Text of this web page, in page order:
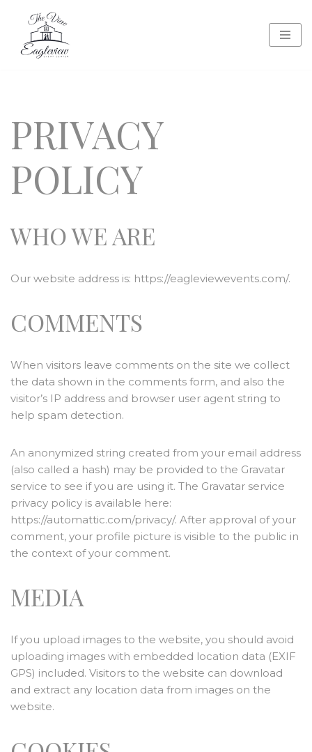
Skip
to
PRIVACY
POLICY
WHO WE ARE
Our website address is: https://eagleviewevents.com/.
COMMENTS
When visitors leave comments on the site we collect
the data shown in the comments form, and also the
visitor’s IP address and browser user agent string to
help spam detection.
An anonymized string created from your email address
(also called a hash) may be provided to the Gravatar
service to see if you are using it. The Gravatar service
privacy policy is available here:
https://automattic.com/privacy/. After approval of your
comment, your profile picture is visible to the public in
the context of your comment.
MEDIA
If you upload images to the website, you should avoid
uploading images with embedded location data (EXIF
GPS) included. Visitors to the website can download
and extract any location data from images on the
website.